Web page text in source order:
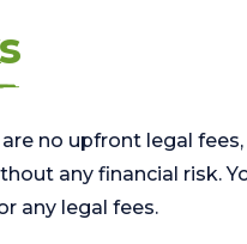
no upfront legal
any financial risk.
any legal fees.